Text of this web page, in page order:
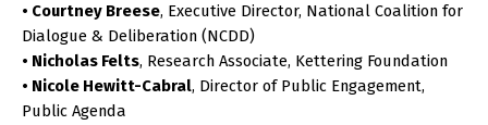
• Courtney Breese, Executive Director, National Coalition for
Dialogue & Deliberation (NCDD)
• Nicholas Felts, Research Associate, Kettering Foundation
• Nicole Hewitt-Cabral, Director of Public Engagement,
Public Agenda